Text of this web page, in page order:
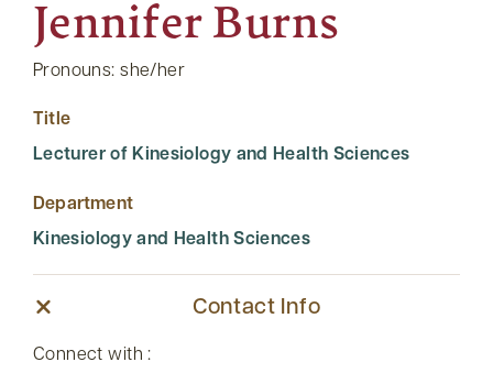
Jennifer Burns
Pronouns: she/her
Title
Lecturer of Kinesiology and Health Sciences
Department
Kinesiology and Health Sciences
Contact Info
Connect with :